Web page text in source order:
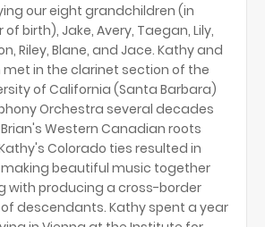
our eight grandchildren (in
of birth), Jake, Avery, Taegan, Lily,
Riley, Blane, and Jace. Kathy and
met in the clarinet section of the
of California (Santa Barbara)
Orchestra several decades
Western Canadian roots
Colorado ties resulted in
beautiful music together
with producing a cross-border
descendants. Kathy spent a year